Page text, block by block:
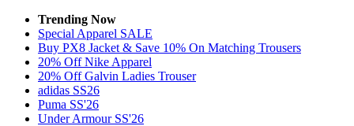
Trending Now
Special Apparel SALE
Buy PX8 Jacket & Save 10% On Matching Trousers
20% Off Nike Apparel
20% Off Galvin Ladies Trouser
adidas SS26
Puma SS'26
Under Armour SS'26